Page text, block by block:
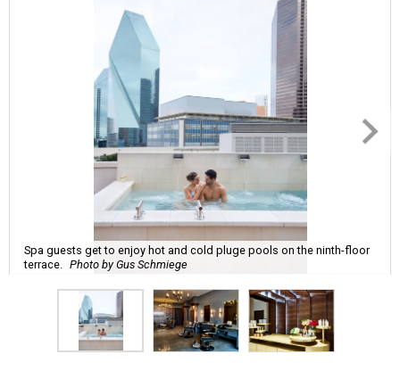
Spa guests get to enjoy hot and cold pluge pools on the ninth-floor
terrace.
Photo by Gus Schmiege